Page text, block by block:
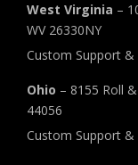
West Virginia –
WV 26330NY
Custom Support &
Ohio – 8155 Roll
44056
Custom Support &